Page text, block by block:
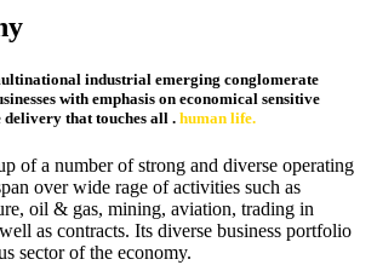
industrial emerging conglomerate
with emphasis on economical sensitive
delivery that touches all . human life.
of a number of strong and diverse operating
over wide rage of activities such as
oil & gas, mining, aviation, trading in
as contracts. Its diverse business portfolio
sector of the economy.